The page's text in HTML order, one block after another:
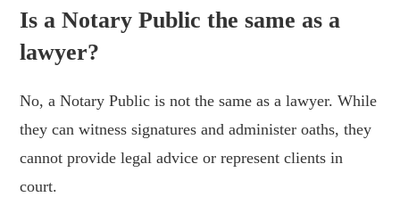
Is a Notary Public the same as a
lawyer?
No, a Notary Public is not the same as a lawyer. While
they can witness signatures and administer oaths, they
cannot provide legal advice or represent clients in
court.